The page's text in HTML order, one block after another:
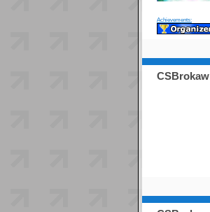
Achievements:
CSBrokaw